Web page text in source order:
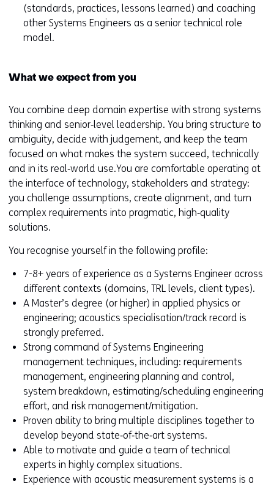
(standards, practices, lessons learned) and coaching
other Systems Engineers as a senior technical role
model.
What we expect from you
You combine deep domain expertise with strong systems
thinking and senior‑level leadership. You bring structure to
ambiguity, decide with judgement, and keep the team
focused on what makes the system succeed, technically
and in its real‑world use.You are comfortable operating at
the interface of technology, stakeholders and strategy:
you challenge assumptions, create alignment, and turn
complex requirements into pragmatic, high‑quality
solutions.
You recognise yourself in the following profile:
7-8+ years of experience as a Systems Engineer across
different contexts (domains, TRL levels, client types).
A Master’s degree (or higher) in applied physics or
engineering; acoustics specialisation/track record is
strongly preferred.
Strong command of Systems Engineering
management techniques, including: requirements
management, engineering planning and control,
system breakdown, estimating/scheduling engineering
effort, and risk management/mitigation.
Proven ability to bring multiple disciplines together to
develop beyond state‑of‑the‑art systems.
Able to motivate and guide a team of technical
experts in highly complex situations.
Experience with acoustic measurement systems is a